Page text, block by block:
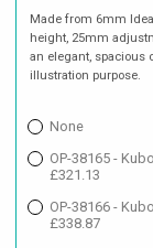
Made from 6mm
height, 25mm
an elegant, spacious
illustration purpose.
None
OP-38165 -
£321.13
OP-38166 -
£338.87